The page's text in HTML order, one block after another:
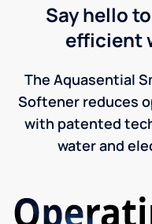
Say hello
efficient
The Aquasential
Softener reduces
with patented
water and